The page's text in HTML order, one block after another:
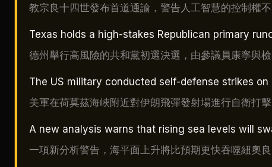
教宗良十四世發布首道通諭，警告人工智慧的控制權不
Texas holds a high-stakes Republican primary
德州舉行高風險的共和黨初選決選，由參議員康寧與檢
The US military conducted self-defense strikes
美軍在荷莫茲海峽附近對伊朗飛彈發射場進行自衛打擊
A new analysis warns that rising sea levels will
一項新分析警告，海平面上升將比預期更快吞噬紐奧良